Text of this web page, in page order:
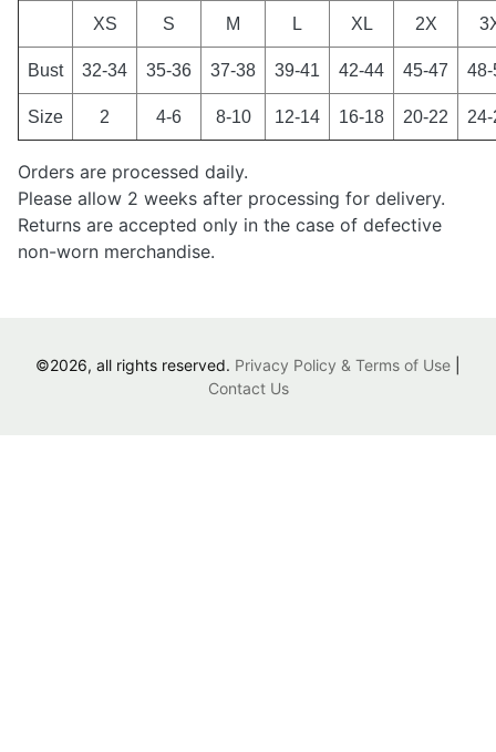
XS S M L XL 2X
Bust 32-34 35-36 37-38 39-41 42-44 45-47
Size 2 4-6 8-10 12-14 16-18 20-22
Orders are processed daily.
Please allow 2 weeks after processing for delivery.
Returns are accepted only in the case of defective
non-worn merchandise.
©2026, all rights reserved. Privacy Policy & Terms of Use
Contact Us